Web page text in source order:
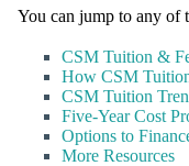
You can jump to any of
CSM Tuition &
How CSM
CSM Tuition
Five-Year Cost
Options to
More Resources